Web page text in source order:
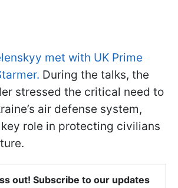
met with UK Prime
During the talks, the
stressed the critical need to
air defense system,
role in protecting civilians
out! Subscribe to our updates